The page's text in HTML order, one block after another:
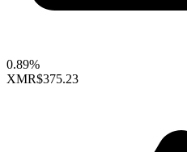
0.89%
XMR$375.23